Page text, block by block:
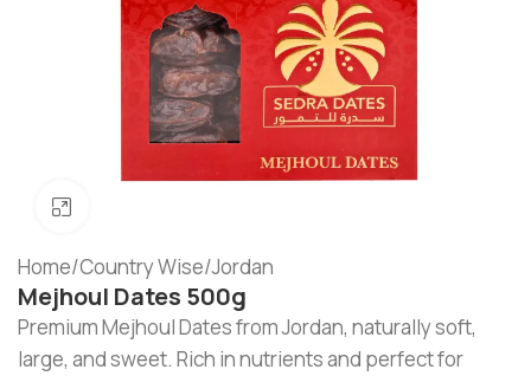
Home/Country Wise/Jordan
Mejhoul Dates 500g
Premium Mejhoul Dates from Jordan, naturally soft,
large, and sweet. Rich in nutrients and perfect for